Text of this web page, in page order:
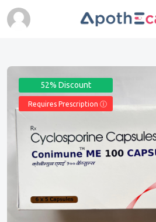
52% Discount
Requires Prescription Ⓘ